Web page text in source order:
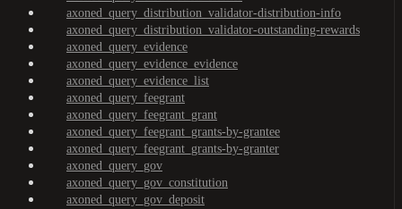
axoned_query_distribution_validator-distribution-info
axoned_query_distribution_validator-outstanding-rewards
axoned_query_evidence
axoned_query_evidence_evidence
axoned_query_evidence_list
axoned_query_feegrant
axoned_query_feegrant_grant
axoned_query_feegrant_grants-by-grantee
axoned_query_feegrant_grants-by-granter
axoned_query_gov
axoned_query_gov_constitution
axoned_query_gov_deposit